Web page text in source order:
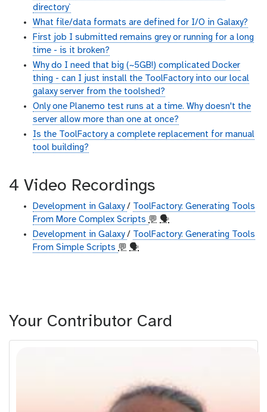
directory`
What file/data formats are defined for I/O in Galaxy?
First job I submitted remains grey or running for a long
time - is it broken?
Why do I need that big (~5GB!) complicated Docker
thing - can I just install the ToolFactory into our local
galaxy server from the toolshed?
Only one Planemo test runs at a time. Why doesn't the
server allow more than one at once?
Is the ToolFactory a complete replacement for manual
tool building?
4 Video Recordings
Development in Galaxy/ ToolFactory: Generating Tools
From More Complex Scripts 💬 🗣
Development in Galaxy/ ToolFactory: Generating Tools
From Simple Scripts 💬 🗣
Your Contributor Card